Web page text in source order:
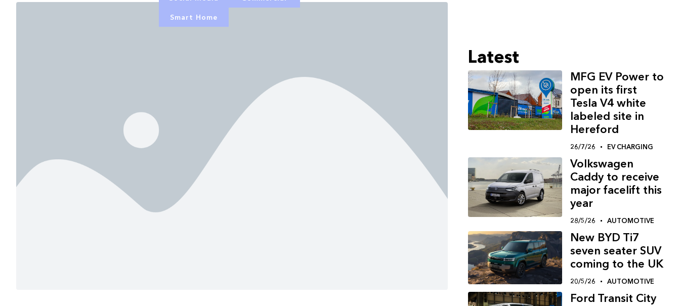
Smart Home
Latest
MFG EV Power to
open its first
Tesla V4 white
labeled site in
Hereford
26/7/26 EV CHARGING
Volkswagen
Caddy to receive
major facelift this
year
28/5/26 AUTOMOTIVE
New BYD Ti7
seven seater SUV
coming to the UK
20/5/26 AUTOMOTIVE
Ford Transit City